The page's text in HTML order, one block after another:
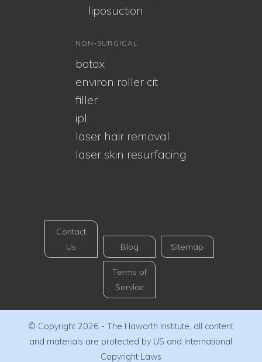
liposuction
NON-SURGICAL
botox
environ roller cit
filler
ipl
laser hair removal
laser skin resurfacing
Contact
Us
Blog Sitemap
Terms of
Service
© Copyright 2026 - The Haworth Institute, all content
and materials are protected by US and International
Copyright Laws